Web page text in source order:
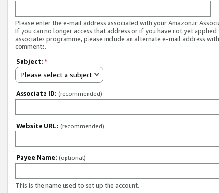
Please enter the e-mail address associated with your Amazon.in
If you can no longer access that address or if you have not yet applied
associates programme, please include an alternate e-mail address
comments.
Subject: *
Please select a subject
Associate ID: (recommended)
Website URL: (recommended)
Payee Name: (optional)
This is the name used to set up the account.